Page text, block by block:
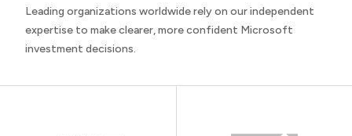
Leading organizations worldwide rely on our independent
expertise to make clearer, more confident Microsoft
investment decisions.